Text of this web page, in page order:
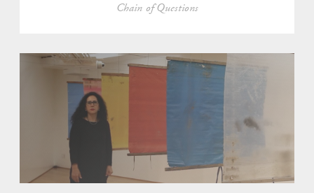
Chain of Questions